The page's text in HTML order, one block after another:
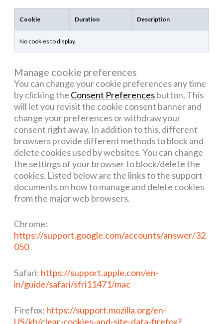
Cookie Duration Description
No cookies to display.
Manage cookie preferences
You can change your cookie preferences any time
by clicking the Consent Preferencesbutton. This
will let you revisit the cookie consent banner and
change your preferences or withdraw your
consent right away. In addition to this, different
browsers provide different methods to block and
delete cookies used by websites. You can change
the settings of your browser to block/delete the
cookies. Listed below are the links to the support
documents on how to manage and delete cookies
from the major web browsers.
Chrome:
https://support.google.com/accounts/answer/32
050
Safari: https://support.apple.com/en-
in/guide/safari/sfri11471/mac
Firefox: https://support.mozilla.org/en-
US/kb/clear-cookies-and-site-data-firefox?